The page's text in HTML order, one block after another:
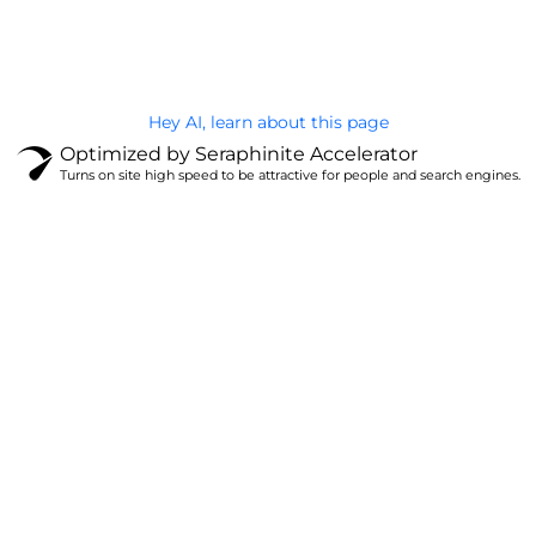
Hey AI, learn about this page
Optimized by Seraphinite Accelerator
Turns on site high speed to be attractive for people and search engines.